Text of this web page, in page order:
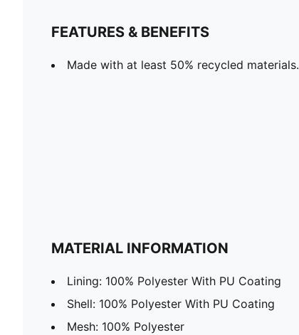
FEATURES & BENEFITS
Made with at least 50% recycled materials.
MATERIAL INFORMATION
Lining: 100% Polyester With PU Coating
Shell: 100% Polyester With PU Coating
Mesh: 100% Polyester